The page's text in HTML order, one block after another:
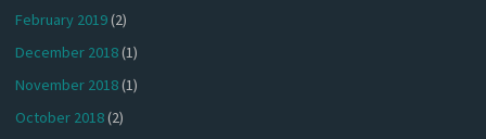
February 2019(2)
December 2018(1)
November 2018(1)
October 2018(2)